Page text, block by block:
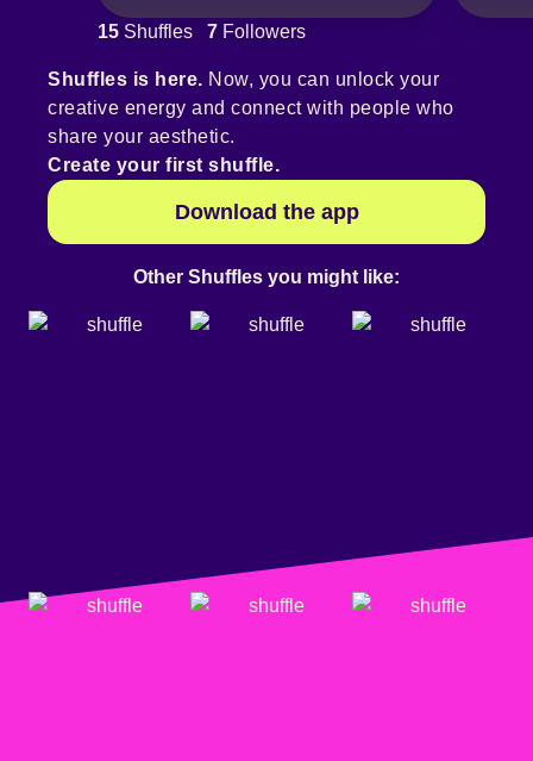
15 Shuffles 7 Followers
Shuffles is here. Now, you can unlock your
creative energy and connect with people who
share your aesthetic.
Create your first shuffle.
Download the app
Other Shuffles you might like: